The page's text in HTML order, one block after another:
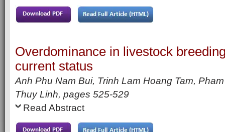
Overdominance in livestock
current status
Anh Phu Nam Bui, Trinh Lam Hoang Tam,
Thuy Linh, pages 525-529
Read Abstract